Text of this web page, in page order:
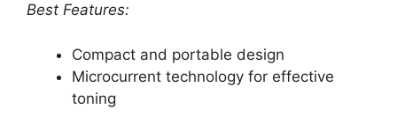
Best Features:
Compact and portable design
Microcurrent technology for effective
toning